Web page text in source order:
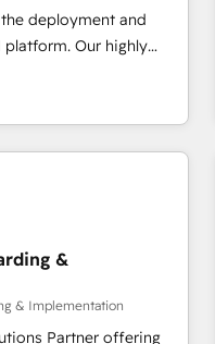
AI-deployment and
Our highly
will ensure that you
from your HubSpot
to lead your team on
infrastructure to
revenue goals. We
organisations with
training, and
&
& Implementation
Partner offering